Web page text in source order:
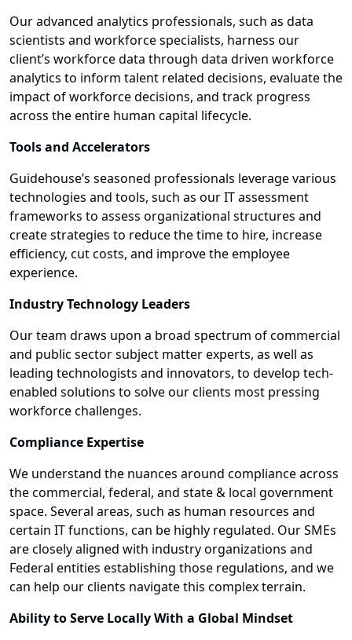
Our advanced analytics professionals, such as data
scientists and workforce specialists, harness our
client’s workforce data through data driven workforce
analytics to inform talent related decisions, evaluate the
impact of workforce decisions, and track progress
across the entire human capital lifecycle.
Tools and Accelerators
Guidehouse’s seasoned professionals leverage various
technologies and tools, such as our IT assessment
frameworks to assess organizational structures and
create strategies to reduce the time to hire, increase
efficiency, cut costs, and improve the employee
experience.
Industry Technology Leaders
Our team draws upon a broad spectrum of commercial
and public sector subject matter experts, as well as
leading technologists and innovators, to develop tech-
enabled solutions to solve our clients most pressing
workforce challenges.
Compliance Expertise
We understand the nuances around compliance across
the commercial, federal, and state & local government
space. Several areas, such as human resources and
certain IT functions, can be highly regulated. Our SMEs
are closely aligned with industry organizations and
Federal entities establishing those regulations, and we
can help our clients navigate this complex terrain.
Ability to Serve Locally With a Global Mindset